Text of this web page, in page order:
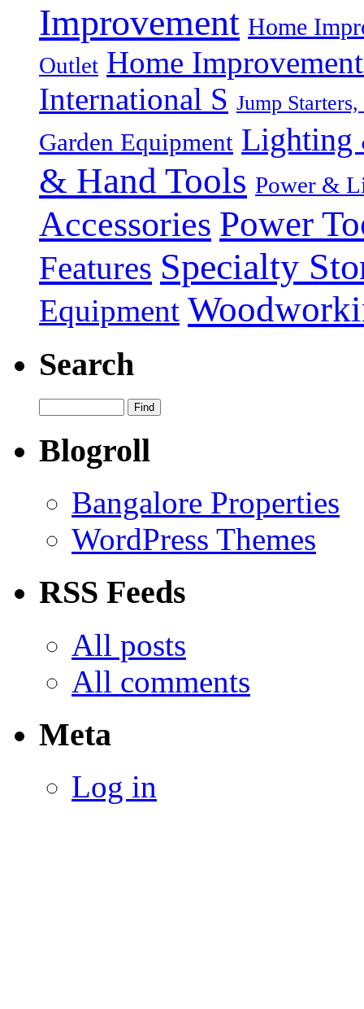
Improvement Home
Outlet Home
International S Jump
Garden Equipment Lighting
& Hand Tools Power &
Accessories Power
Features Specialty
Equipment
Search
Blogroll
Bangalore Properties
WordPress Themes
RSS Feeds
All posts
All comments
Meta
Log in